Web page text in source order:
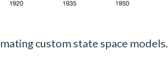
custom state space models.